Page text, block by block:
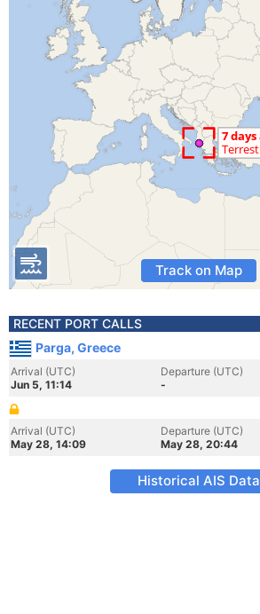
Track on Map
RECENT PORT CALLS
Parga, Greece
Arrival (UTC)
Jun 5, 11:14
Departure (UTC)
-
Arrival (UTC)
May 28, 14:09
Departure (UTC)
May 28, 20:44
Historical AIS Data